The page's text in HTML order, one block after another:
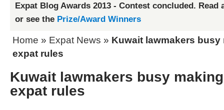
Expat Blog Awards 2013 - Contest concluded. Read
or see the Prize/Award Winners
Home » Expat News » Kuwait lawmakers busy
expat rules
Kuwait lawmakers busy
expat rules